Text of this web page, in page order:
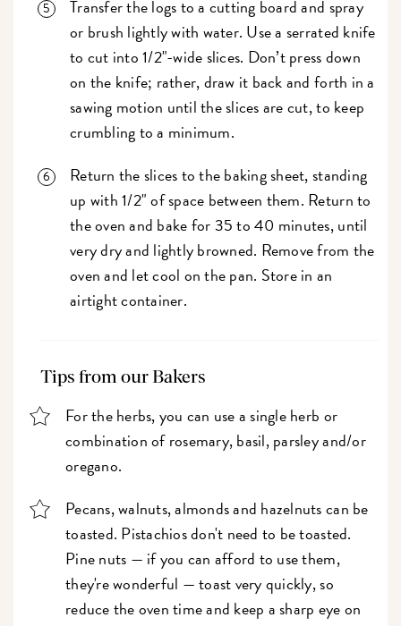
Transfer the logs to a cutting board and spray
or brush lightly with water. Use a serrated knife
to cut into 1/2"-wide slices. Don’t press down
on the knife; rather, draw it back and forth in a
sawing motion until the slices are cut, to keep
crumbling to a minimum.
Return the slices to the baking sheet, standing
up with 1/2" of space between them. Return to
the oven and bake for 35 to 40 minutes, until
very dry and lightly browned. Remove from the
oven and let cool on the pan. Store in an
airtight container.
Tips from our Bakers
For the herbs, you can use a single herb or
combination of rosemary, basil, parsley and/or
oregano.
Pecans, walnuts, almonds and hazelnuts can be
toasted. Pistachios don't need to be toasted.
Pine nuts — if you can afford to use them,
they're wonderful — toast very quickly, so
reduce the oven time and keep a sharp eye on